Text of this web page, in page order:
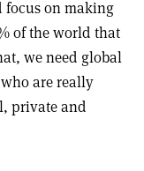
focus on making
of the world that
we need global
are really
private and